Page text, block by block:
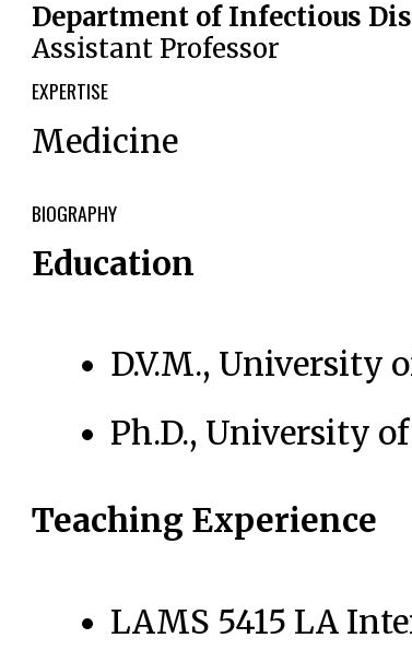
Department of Infectious
Assistant Professor
EXPERTISE
Medicine
BIOGRAPHY
Education
D.V.M., University
Ph.D., University
Teaching Experience
LAMS 5415 LA